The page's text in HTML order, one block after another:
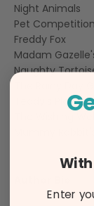
Night Animals
Pet Competition
Freddy Fox
Madam
Naughty
Teddy's
Mummy
Enter